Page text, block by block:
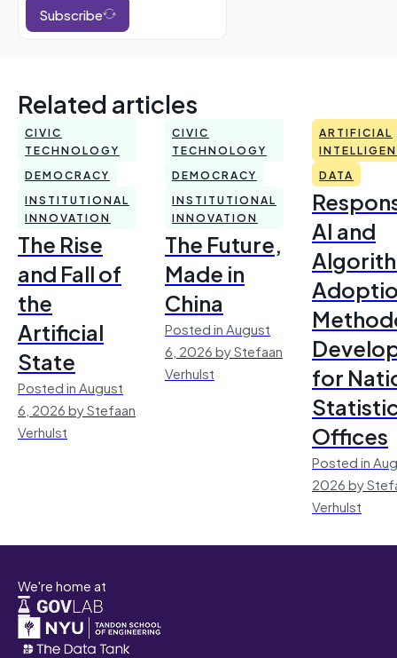
Subscribe
Related articles
CIVIC
TECHNOLOGY
DEMOCRACY
INSTITUTIONAL
INNOVATION
The Rise
and Fall of
the
Artificial
State
Posted in August
6, 2026 by Stefaan
Verhulst
CIVIC
TECHNOLOGY
DEMOCRACY
INSTITUTIONAL
INNOVATION
The Future,
Made in
China
Posted in August
6, 2026 by Stefaan
Verhulst
ARTIFICIAL
DATA
AI and
for
Offices
Posted in
2026 by
Verhulst
We're home at